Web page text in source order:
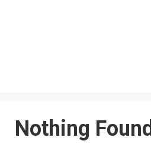
Nothing Found